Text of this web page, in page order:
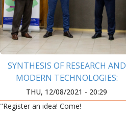
SYNTHESIS OF RESEARCH AND
MODERN TECHNOLOGIES:
INNOVATION DEVELOPMENT
CENTER WAS OPENED AT
THU, 12/08/2021 - 20:29
"Register an idea! Come!